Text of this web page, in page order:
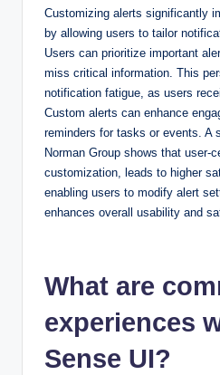
Customizing alerts significantly
by allowing users to tailor
Users can prioritize important
miss critical information. This
notification fatigue, as users
Custom alerts can enhance
reminders for tasks or events. A
Norman Group shows that user-
customization, leads to higher
enabling users to modify alert
enhances overall usability and
What are
experiences
Sense UI?